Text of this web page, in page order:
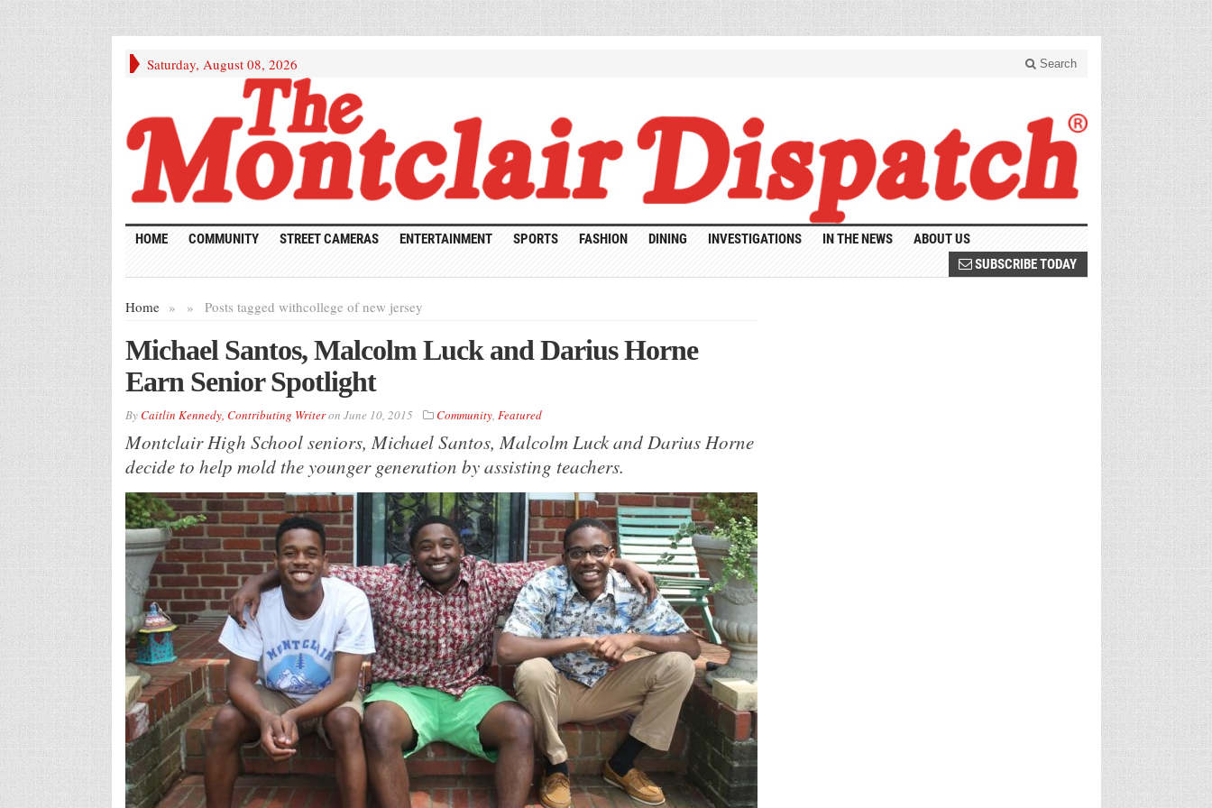
Saturday, August 08, 2026 Search
HOME COMMUNITY STREET CAMERAS ENTERTAINMENT SPORTS FASHION DINING INVESTIGATIONS IN THE NEWS
ABOUT US
SUBSCRIBE TODAY
Home » Posts tagged with
» college of new jersey
Michael Santos, Malcolm Luck and Darius Horne
Earn Senior Spotlight
ByCaitlin Kennedy, Contributing Writeron June 10, 2015 Community, Featured
Montclair High School seniors, Michael Santos, Malcolm Luck and Darius Horne
decide to help mold the younger generation by assisting teachers.